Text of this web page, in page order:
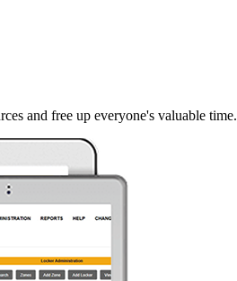
and free up everyone's valuable time.